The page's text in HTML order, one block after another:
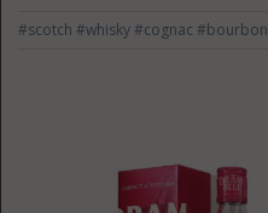
#scotch#whisky#cognac#bourbon